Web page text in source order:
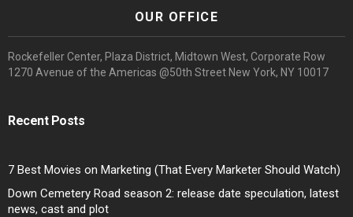
OUR OFFICE
Rockefeller Center, Plaza District, Midtown West, Corporate Row
1270 Avenue of the Americas @50th Street New York, NY 10017
Recent Posts
7 Best Movies on Marketing (That Every Marketer Should Watch)
Down Cemetery Road season 2: release date speculation, latest
news, cast and plot